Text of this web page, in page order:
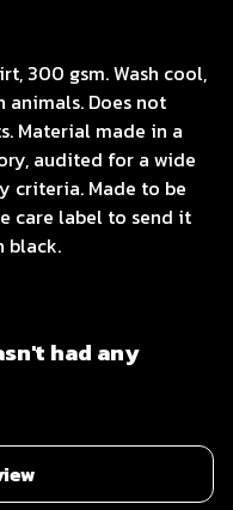
300 gsm. Wash cool,
animals. Does not
Material made in a
audited for a wide
criteria. Made to be
care label to send it
black.
had any